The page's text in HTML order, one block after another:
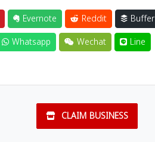
Evernote Reddit
Buffer
Whatsapp Wechat Line
CLAIM BUSINESS